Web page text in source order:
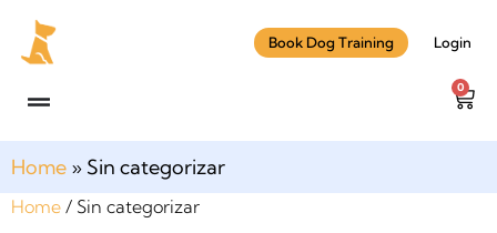
Book Dog Training Login
0
Home » Sin categorizar
Home / Sin categorizar